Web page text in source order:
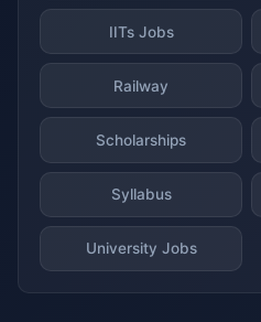
IITs Jobs
Railway
Scholarships
Syllabus
University Jobs